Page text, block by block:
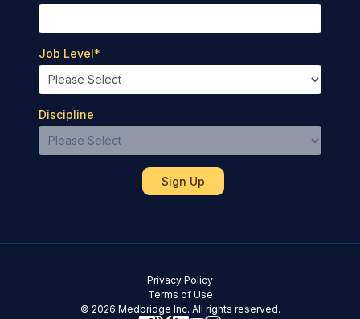
Job Level*
Discipline
© 2026 Medbridge Inc. All rights reserved.
Terms of Use
Privacy Policy